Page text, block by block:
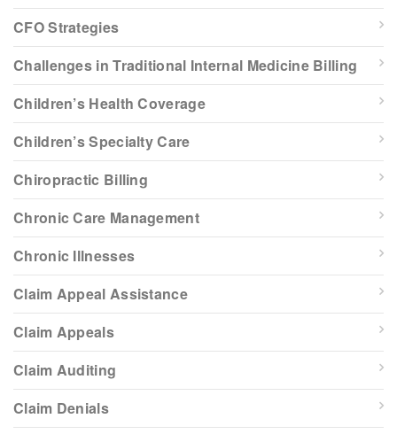
CFO Strategies
Challenges in Traditional Internal Medicine Billing
Children’s Health Coverage
Children’s Specialty Care
Chiropractic Billing
Chronic Care Management
Chronic Illnesses
Claim Appeal Assistance
Claim Appeals
Claim Auditing
Claim Denials